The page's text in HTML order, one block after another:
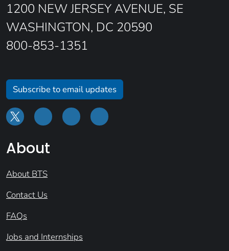
1200 NEW JERSEY AVENUE, SE
WASHINGTON, DC 20590
800-853-1351
Subscribe to email updates
About
About BTS
Contact Us
FAQs
Jobs and Internships